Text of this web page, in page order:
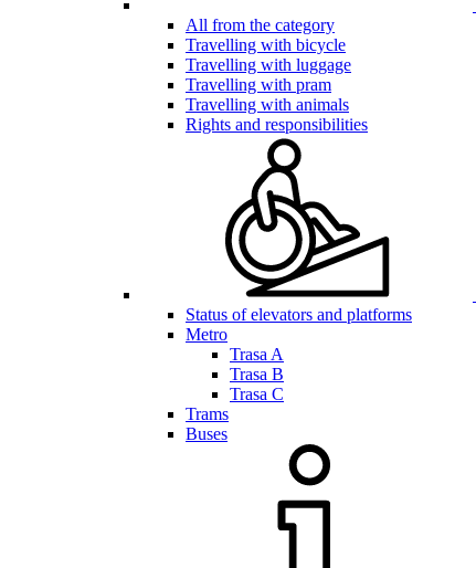
All from the category
Travelling with bicycle
Travelling with luggage
Travelling with pram
Travelling with animals
Rights and responsibilities
Status of elevators and platforms
Metro
Trasa A
Trasa B
Trasa C
Trams
Buses